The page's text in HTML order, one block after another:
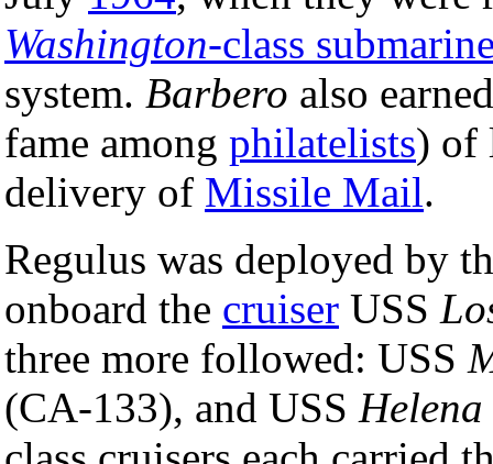
Washington-class
system. Barbero also
fame among philatelists) of
delivery of Missile Mail.
Regulus was deployed by
onboard the cruiser USS
three more followed: USS
(CA-133), and USS Helena